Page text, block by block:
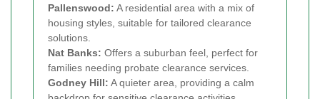
Pallenswood: A residential area with a mix of
housing styles, suitable for tailored clearance
solutions.
Nat Banks: Offers a suburban feel, perfect for
families needing probate clearance services.
Godney Hill: A quieter area, providing a calm